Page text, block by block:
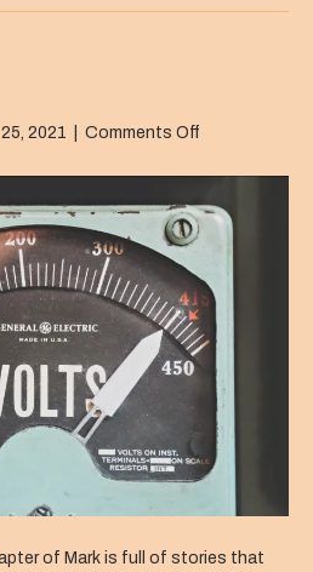
2021 Comments Off
of Mark is full of stories that